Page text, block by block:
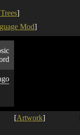
]
Mod]
[Artwork]